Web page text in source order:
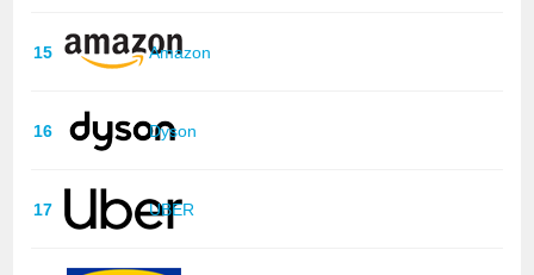
15 Amazon
16 Dyson
17 UBER